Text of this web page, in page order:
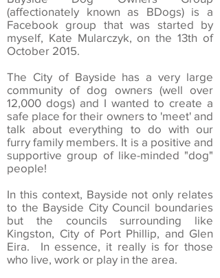
(affectionately known as BDogs) is a
Facebook group that was started by
myself, Kate Mularczyk, on the 13th of
October 2015.
The City of Bayside has a very large
community of dog owners (well over
12,000 dogs) and I wanted to create a
safe place for their owners to 'meet' and
talk about everything to do with our
furry family members. It is a positive and
supportive group of like-minded "dog"
people!
In this context, Bayside not only relates
to the Bayside City Council boundaries
but the councils surrounding like
Kingston, City of Port Phillip, and Glen
Eira. In essence, it really is for those
who live, work or play in the area.